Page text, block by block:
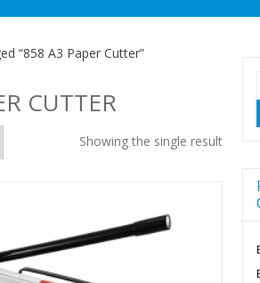
“858 A3 Paper Cutter”
CUTTER
Showing the single result